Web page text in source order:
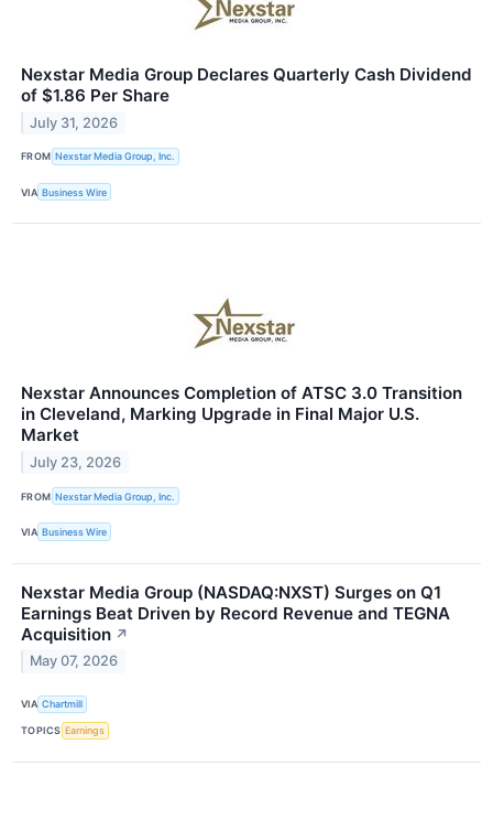
Nexstar Media Group Declares Quarterly Cash Dividend
of $1.86 Per Share
July 31, 2026
FROM Nexstar Media Group, Inc.
VIA Business Wire
Nexstar Announces Completion of ATSC 3.0 Transition
in Cleveland, Marking Upgrade in Final Major U.S.
Market
July 23, 2026
FROM Nexstar Media Group, Inc.
VIA Business Wire
Nexstar Media Group (NASDAQ:NXST) Surges on Q1
Earnings Beat Driven by Record Revenue and TEGNA
Acquisition ↗
May 07, 2026
VIA Chartmill
TOPICS Earnings